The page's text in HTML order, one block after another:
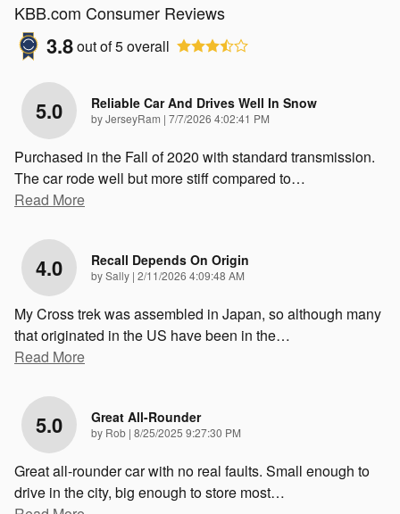
KBB.com Consumer Reviews
3.8out of5overall
5.0 Reliable Car And Drives Well In Snow
byJerseyRam | on
7/7/2026 4:02:41 PM
Purchased in the Fall of 2020 with standard transmission.
The car rode well but more stiff compared to…
Read More
4.0 Recall Depends On Origin
bySally | on
2/11/2026 4:09:48 AM
My Cross trek was assembled in Japan, so although many
that originated in the US have been in the…
Read More
5.0 Great All-Rounder
by Rob | on
8/25/2025 9:27:30 PM
Great all-rounder car with no real faults. Small enough to
drive in the city, big enough to store most…